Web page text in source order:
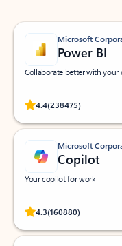
Microsoft
Power BI
Collaborate better with your
4.4(238475)
Rated (#=ratingAverage#)
Microsoft
Copilot
Your copilot for work
4.3(160880)
Rated (#=ratingAverage#)